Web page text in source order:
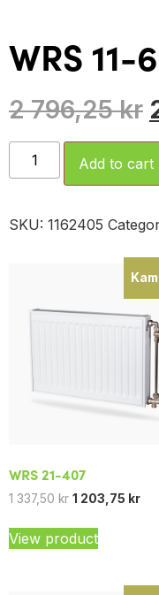
WRS 11-
2 796,25kr
Add to cart
SKU: 1162405
WRS 21-407
1 337,50 kr 1 203,75 kr
View product